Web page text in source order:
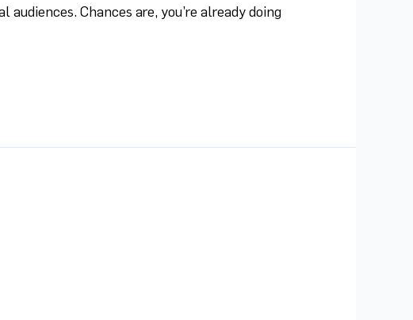
Chances are, you’re already doing